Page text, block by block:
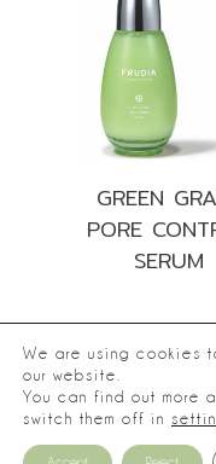
GREEN
PORE
SERUM
We are using cookies
our website.
You can find out more
switch them off in